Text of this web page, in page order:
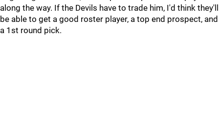
along the way. If the Devils have to trade him, I'd think they'll
be able to get a good roster player, a top end prospect, and
a 1st round pick.